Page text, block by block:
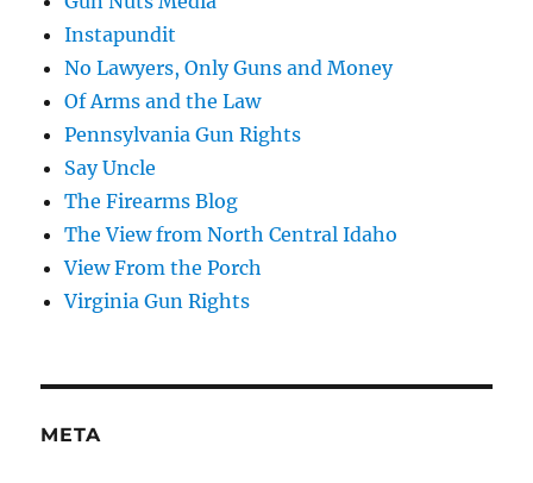
Instapundit
No Lawyers, Only Guns and Money
Of Arms and the Law
Pennsylvania Gun Rights
Say Uncle
The Firearms Blog
The View from North Central Idaho
View From the Porch
Virginia Gun Rights
META